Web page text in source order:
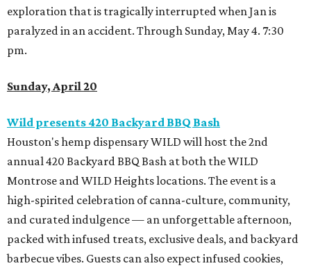
exploration that is tragically interrupted when Jan is
paralyzed in an accident. Through Sunday, May 4. 7:30
pm.
Sunday, April 20
Wild presents 420 Backyard BBQ Bash
Houston's hemp dispensary WILD will host the 2nd
annual 420 Backyard BBQ Bash at both the WILD
Montrose and WILD Heights locations. The event is a
high-spirited celebration of canna-culture, community,
and curated indulgence — an unforgettable afternoon,
packed with infused treats, exclusive deals, and backyard
barbecue vibes. Guests can also expect infused cookies,